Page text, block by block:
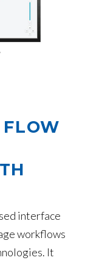
interface
workflows
It